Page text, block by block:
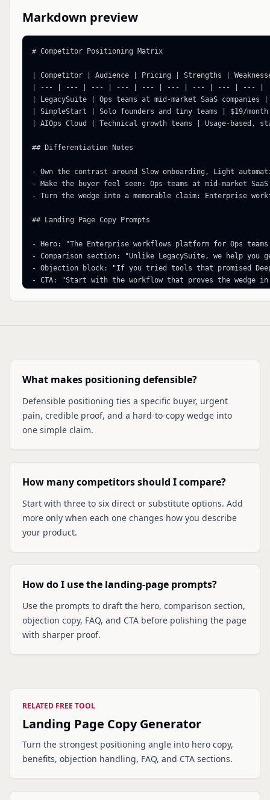
Markdown preview
# Competitor Positioning Matrix
| Competitor | Audience | Pricing | Strengths |
| --- | --- | --- | --- | --- | --- | --- | --- | --- |
| LegacySuite | Ops teams at mid-market SaaS
| SimpleStart | Solo founders and tiny teams | $19/
| AIOps Cloud | Technical growth teams | Usage-
## Differentiation Notes
- Own the contrast around Slow onboarding, Light
- Make the buyer feel seen: Ops teams at mid-market
- Turn the wedge into a memorable claim: Enterprise
## Landing Page Copy Prompts
- Hero: "The Enterprise workflows platform for Ops
- Comparison section: "Unlike LegacySuite, we help you
- Objection block: "If you tried tools that promised
- CTA: "Start with the workflow that proves the wedge
What makes positioning defensible?
Defensible positioning ties a specific buyer, urgent
pain, credible proof, and a hard-to-copy wedge into
one simple claim.
How many competitors should I compare?
Start with three to six direct or substitute options. Add
more only when each one changes how you describe
your product.
How do I use the landing-page prompts?
Use the prompts to draft the hero, comparison section,
objection copy, FAQ, and CTA before polishing the page
with sharper proof.
RELATED FREE TOOL
Landing Page Copy Generator
Turn the strongest positioning angle into hero copy,
benefits, objection handling, FAQ, and CTA sections.